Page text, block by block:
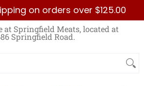
on orders over $125.00
Sellers List Specials
at Springfield Meats, located at
Springfield Road.